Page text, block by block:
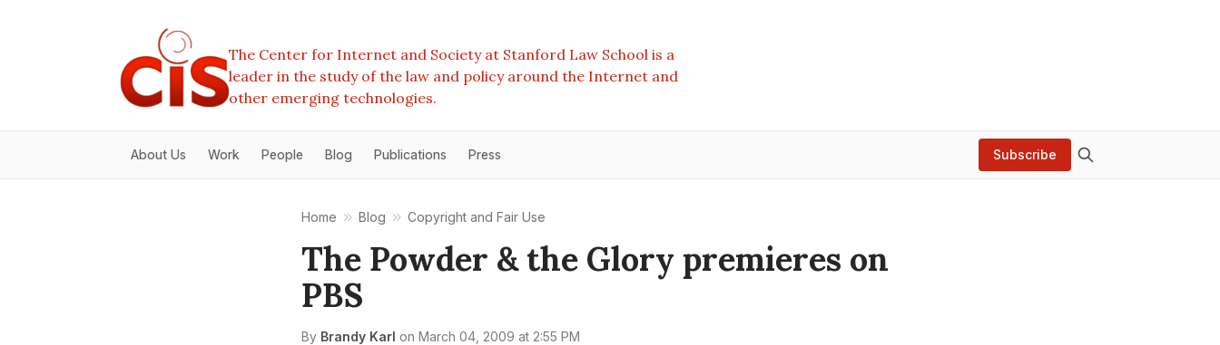
The Center for Internet and Society at Stanford Law School is a
leader in the study of the law and policy around the Internet and
other emerging technologies.
About Us Work People Blog Publications Press Subscribe
Home Blog Copyright and Fair Use
The Powder & the Glory premieres on
PBS
By Brandy Karl on March 04, 2009 at 2:55 PM